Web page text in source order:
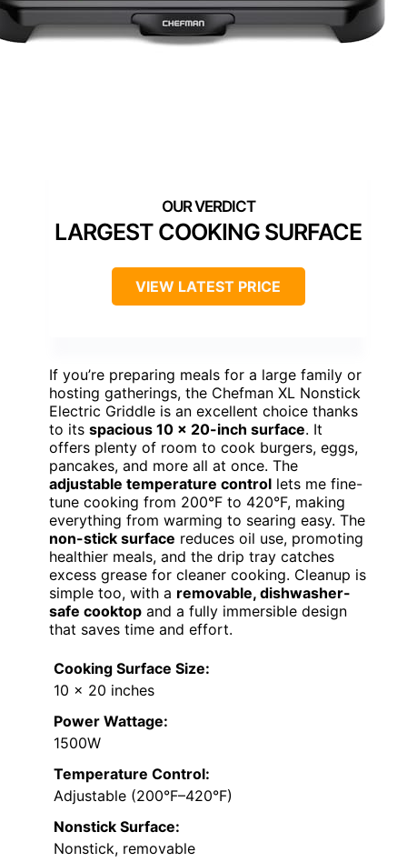
LARGEST COOKING SURFACE
VIEW LATEST PRICE
If you’re preparing meals for a large family or
hosting gatherings, the Chefman XL Nonstick
Electric Griddle is an excellent choice thanks
to its spacious 10 x 20-inch surface. It
offers plenty of room to cook burgers, eggs,
pancakes, and more all at once. The
adjustable temperature control lets me fine-
tune cooking from 200°F to 420°F, making
everything from warming to searing easy. The
non-stick surface reduces oil use, promoting
healthier meals, and the drip tray catches
excess grease for cleaner cooking. Cleanup is
simple too, with a removable, dishwasher-
safe cooktop and a fully immersible design
that saves time and effort.
Cooking Surface Size:
10 x 20 inches
Power Wattage:
1500W
Temperature Control:
Adjustable (200°F–420°F)
Nonstick Surface:
Nonstick, removable